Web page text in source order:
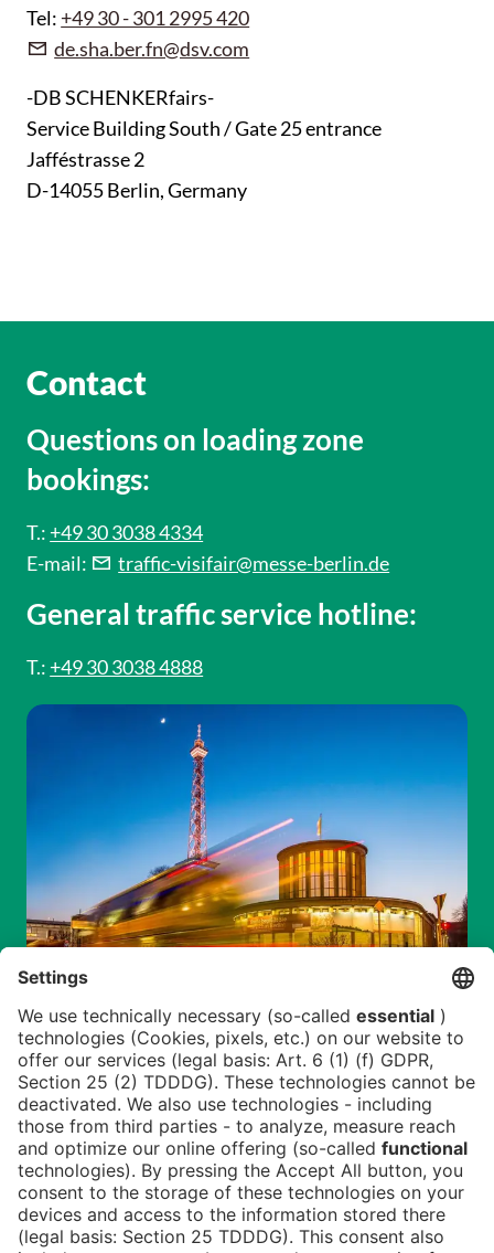
Tel: +49 30 - 301 2995 420
de.sha.ber.fn@dsv.com
-DB SCHENKERfairs-
Service Building South / Gate 25 entrance
Jafféstrasse 2
D-14055 Berlin, Germany
Contact
Questions on loading zone
bookings:
T.:+49 30 3038 4334
E-mail:
traffic-visifair@messe-berlin.de
General traffic service hotline:
T.:+49 30 3038 4888
NewsblogContact
DE
NewsletterImprintNewsFAQDownloads